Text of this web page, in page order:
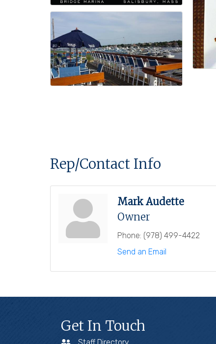
Rep/Contact Info
Mark Audette
Owner
Phone: (978) 499-4422
Send an Email
Get In Touch